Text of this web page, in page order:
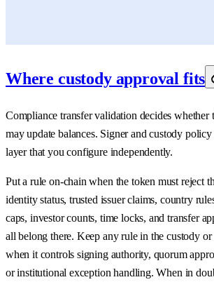
Where custody approval fits
Compliance transfer validation decides whether
may update balances. Signer and custody policy
layer that you configure independently.
Put a rule on-chain when the token must reject
identity status, trusted issuer claims, country
caps, investor counts, time locks, and transfer
all belong there. Keep any rule in the custody
when it controls signing authority, quorum
or institutional exception handling. When in